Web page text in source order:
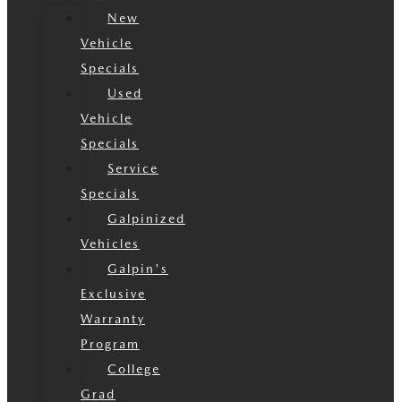
New
Vehicle
Specials
Used
Vehicle
Specials
Service
Specials
Galpinized
Vehicles
Galpin's
Exclusive
Warranty
Program
College
Grad